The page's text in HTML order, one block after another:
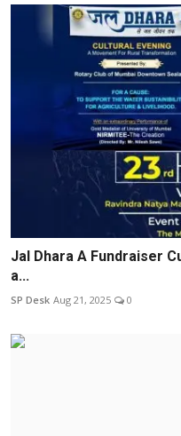
Jal Dhara A Fundraiser
a...
SP Desk Aug 21, 2025 0